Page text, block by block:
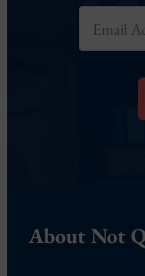
E
a
About Not